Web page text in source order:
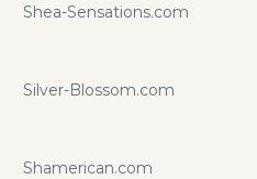
Shea-Sensations.com
Silver-Blossom.com
Shamerican.com